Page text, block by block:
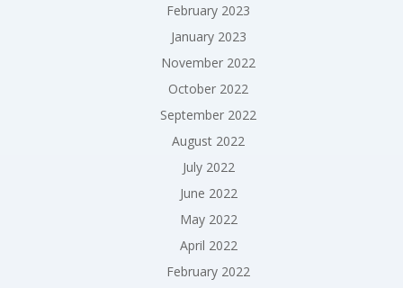
February 2023
January 2023
November 2022
October 2022
September 2022
August 2022
July 2022
June 2022
May 2022
April 2022
February 2022